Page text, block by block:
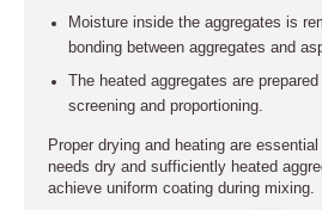
Moisture inside the aggregates is
bonding between aggregates and
The heated aggregates are
screening and proportioning.
Proper drying and heating are
needs dry and sufficiently heated
achieve uniform coating during mixing.